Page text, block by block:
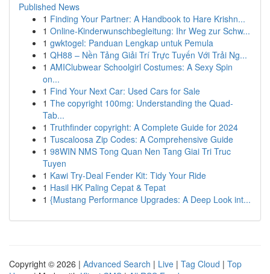
Published News
1 Finding Your Partner: A Handbook to Hare Krishn...
1 Online-Kinderwunschbegleitung: Ihr Weg zur Schw...
1 gwktogel: Panduan Lengkap untuk Pemula
1 QH88 – Nền Tảng Giải Trí Trực Tuyến Với Trải Ng...
1 AMIClubwear Schoolgirl Costumes: A Sexy Spin
on...
1 Find Your Next Car: Used Cars for Sale
1 The copyright 100mg: Understanding the Quad-
Tab...
1 Truthfinder copyright: A Complete Guide for 2024
1 Tuscaloosa Zip Codes: A Comprehensive Guide
1 98WIN NMS Tong Quan Nen Tang Giai Tri Truc
Tuyen
1 Kawi Try-Deal Fender Kit: Tidy Your Ride
1 Hasil HK Paling Cepat & Tepat
1 {Mustang Performance Upgrades: A Deep Look int...
Copyright © 2026 | Advanced Search | Live | Tag Cloud | Top